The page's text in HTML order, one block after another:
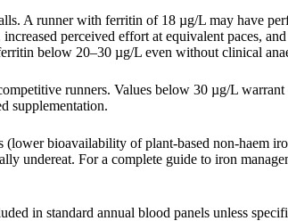
A runner with ferritin of 18 µg/L may have
perceived effort at equivalent paces,
below 20–30 µg/L even without clinical
runners. Values below 30 µg/L warrant
supplementation.
(lower bioavailability of plant-based non-haem
undereat. For a complete guide to iron
in standard annual blood panels unless